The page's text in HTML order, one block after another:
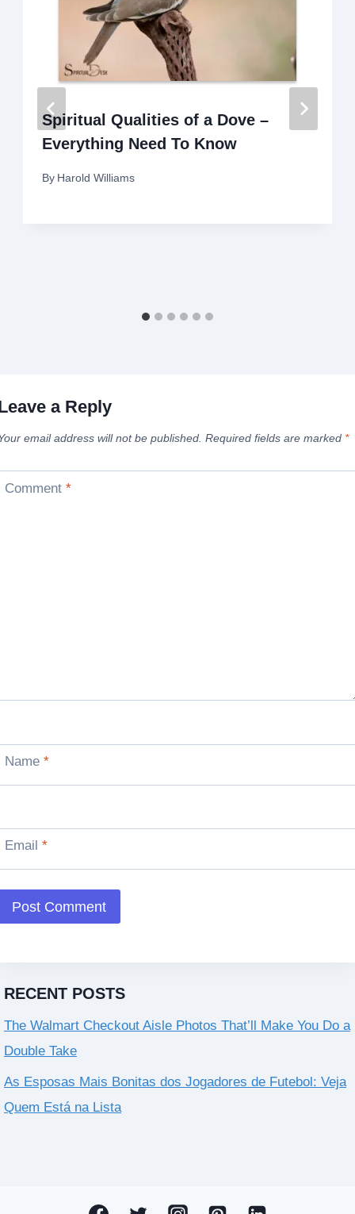
Spiritual Qualities of a Dove –
Everything Need To Know
By Harold Williams
a Reply
email address will not be published. Required fields are marked *
Comment *
Name *
Email *
RECENT POSTS
The Walmart Checkout Aisle Photos That’ll Make You Do a
Double Take
As Esposas Mais Bonitas dos Jogadores de Futebol: Veja
Quem Está na Lista